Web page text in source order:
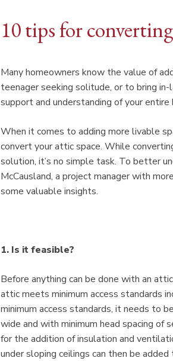
10 tips for
Many homeowners know the value of
teenager seeking solitude, or to bring
support and understanding of your entire
When it comes to adding more livable
convert your attic space. While
solution, it’s no simple task. To better
McCausland, a project manager with
some valuable insights.
1. Is it feasible?
Before anything can be done with an
attic meets minimum access standards
minimum access standards, it needs to
wide and with minimum head spacing
for the addition of insulation and
under sloping ceilings can then be